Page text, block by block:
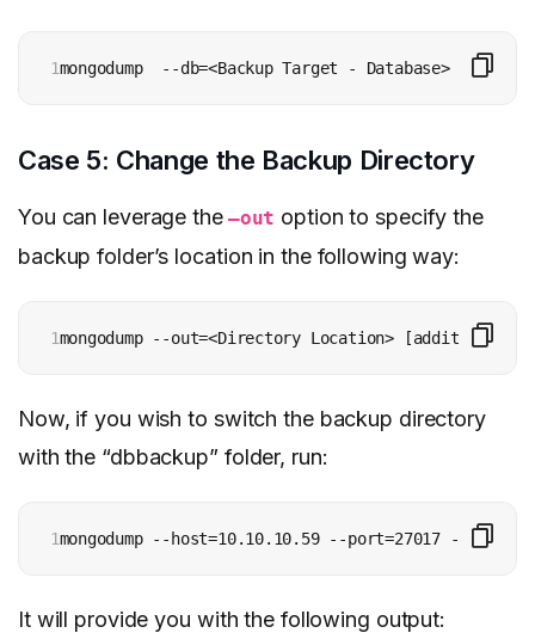
1mongodump  --db=<Backup Target - Database> --
Case 5: Change the Backup Directory
You can leverage the –out option to specify the
backup folder’s location in the following way:
1mongodump --out=<Directory Location> [additional
Now, if you wish to switch the backup directory
with the “dbbackup” folder, run:
1mongodump --host=10.10.10.59 --port=27017 --
It will provide you with the following output: